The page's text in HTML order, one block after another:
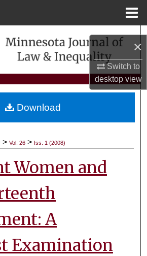
×
Switch to
desktopview
Search
Collections
My Account
About
Commons Network™
> Vol. 26 > Iss. 1 (2008)
Women and
A
Examination
Download